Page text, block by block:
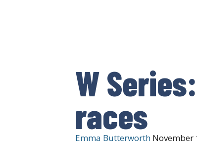
W
races
Emma Butterworth November